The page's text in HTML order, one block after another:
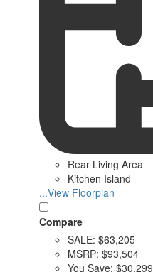
Rear Living Area
Kitchen Island
...View Floorplan
Compare
SALE: $63,205
MSRP: $93,504
You Save: $30,299